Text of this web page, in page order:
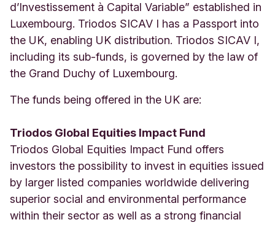
d’Investissement à Capital Variable” established in
Luxembourg. Triodos SICAV I has a Passport into
the UK, enabling UK distribution. Triodos SICAV I,
including its sub-funds, is governed by the law of
the Grand Duchy of Luxembourg.
The funds being offered in the UK are:
Triodos Global Equities Impact Fund
Triodos Global Equities Impact Fund offers
investors the possibility to invest in equities issued
by larger listed companies worldwide delivering
superior social and environmental performance
within their sector as well as a strong financial